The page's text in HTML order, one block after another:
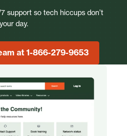
support so tech hiccups don’t
day.
at 1-866-279-9653